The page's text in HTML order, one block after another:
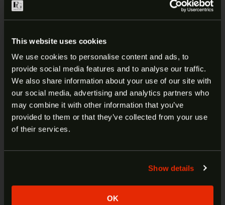
This website uses cookies
We use cookies to personalise content and ads, to
provide social media features and to analyse our traffic.
We also share information about your use of our site with
our social media, advertising and analytics partners who
may combine it with other information that you’ve
provided to them or that they’ve collected from your use
of their services.
Show details
OK
pull and cheek rest height. The FN SCAR 20S is the
benchmark for long-range precision from a gas-
and proven design for target shooting and law
enforcement applications.
Manufacturer:FN
Model:SCAR 20S NRCH
SKU: 38-100544-2
UPC:845737013691
Caliber:
ARE YOU AT LEAST 18 YEARS
OLD?
Welcome to our site. We appreciate your interest,
least 18 years of age.